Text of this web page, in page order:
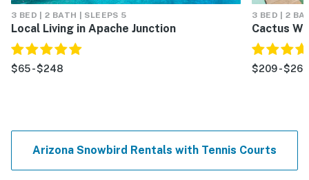
3 BED | 2 BATH | SLEEPS 5
Local Living in Apache Junction
$65 - $248
3 BED | 2
Cactus
$209 - $263
Arizona Snowbird Rentals with Tennis Courts